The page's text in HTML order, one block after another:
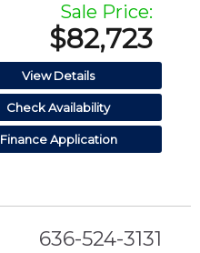
Sale Price:
$82,723
View Details
Check Availability
Finance Application
636-524-3131